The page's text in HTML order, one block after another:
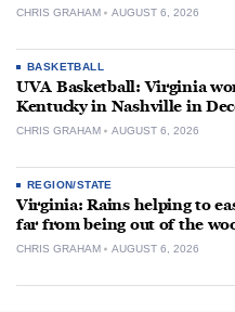
CHRIS GRAHAM AUGUST 6, 2026
BASKETBALL
UVA Basketball: Virginia
Kentucky in Nashville in
CHRIS GRAHAM AUGUST 6, 2026
REGION/STATE
Virginia: Rains helping to
far from being out of the
CHRIS GRAHAM AUGUST 6, 2026